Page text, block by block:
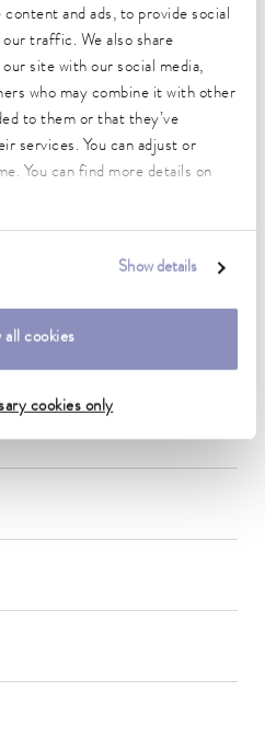
and ads, to provide social
traffic. We also share
site with our social media,
who may combine it with other
to them or that they’ve
services. You can adjust or
You can find more details on
Show details
all cookies
cookies only